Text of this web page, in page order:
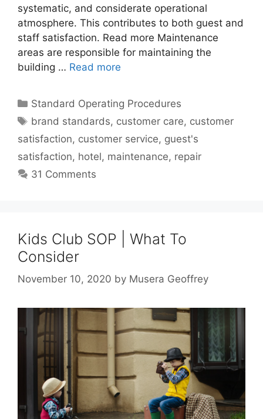
systematic, and considerate operational
atmosphere. This contributes to both guest and
staff satisfaction. Read more Maintenance
areas are responsible for maintaining the
building … Read more
Categories
Standard Operating Procedures
Tags
brand standards, customer care, customer
satisfaction, customer service, guest's
satisfaction, hotel, maintenance, repair
31 Comments
Kids Club SOP | What To
Consider
November 10, 2020 by Musera Geoffrey